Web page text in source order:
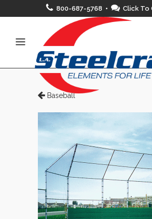
800-687-5768 • Click To
Baseball